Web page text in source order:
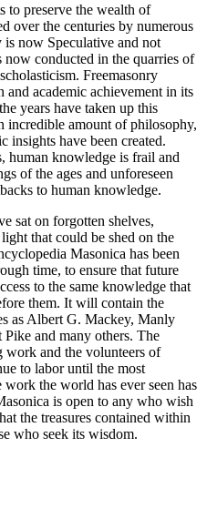
to preserve the wealth of
over the centuries by numerous
is now Speculative and not
conducted in the quarries of
Freemasonry
and academic achievement in its
years have taken up this
incredible amount of philosophy,
insights have been created.
human knowledge is frail and
of the ages and unforeseen
to human knowledge.
sat on forgotten shelves,
that could be shed on the
Masonica has been
time, to ensure that future
to the same knowledge that
them. It will contain the
as Albert G. Mackey, Manly
and many others. The
and the volunteers of
to labor until the most
the world has ever seen has
is open to any who wish
the treasures contained within
who seek its wisdom.